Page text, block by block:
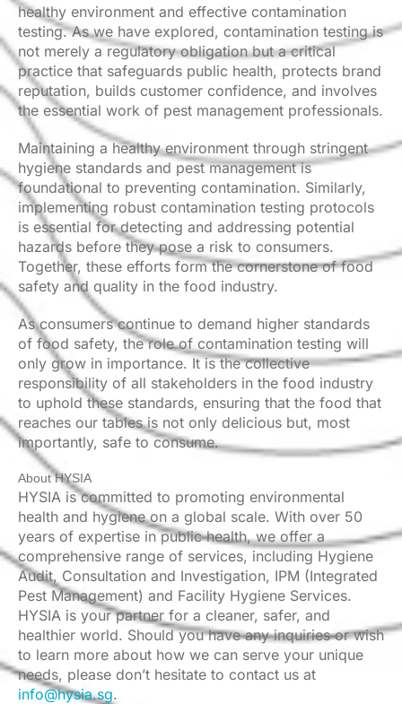
healthy environment and effective contamination
testing. As we have explored, contamination testing is
not merely a regulatory obligation but a critical
practice that safeguards public health, protects brand
reputation, builds customer confidence, and involves
the essential work of pest management professionals.
Maintaining a healthy environment through stringent
hygiene standards and pest management is
foundational to preventing contamination. Similarly,
implementing robust contamination testing protocols
is essential for detecting and addressing potential
hazards before they pose a risk to consumers.
Together, these efforts form the cornerstone of food
safety and quality in the food industry.
As consumers continue to demand higher standards
of food safety, the role of contamination testing will
only grow in importance. It is the collective
responsibility of all stakeholders in the food industry
to uphold these standards, ensuring that the food that
reaches our tables is not only delicious but, most
importantly, safe to consume.
About HYSIA
HYSIA is committed to promoting environmental
health and hygiene on a global scale. With over 50
years of expertise in public health, we offer a
comprehensive range of services, including Hygiene
Audit, Consultation and Investigation, IPM (Integrated
Pest Management) and Facility Hygiene Services.
HYSIA is your partner for a cleaner, safer, and
healthier world. Should you have any inquiries or wish
to learn more about how we can serve your unique
needs, please don’t hesitate to contact us at
info@hysia.sg.